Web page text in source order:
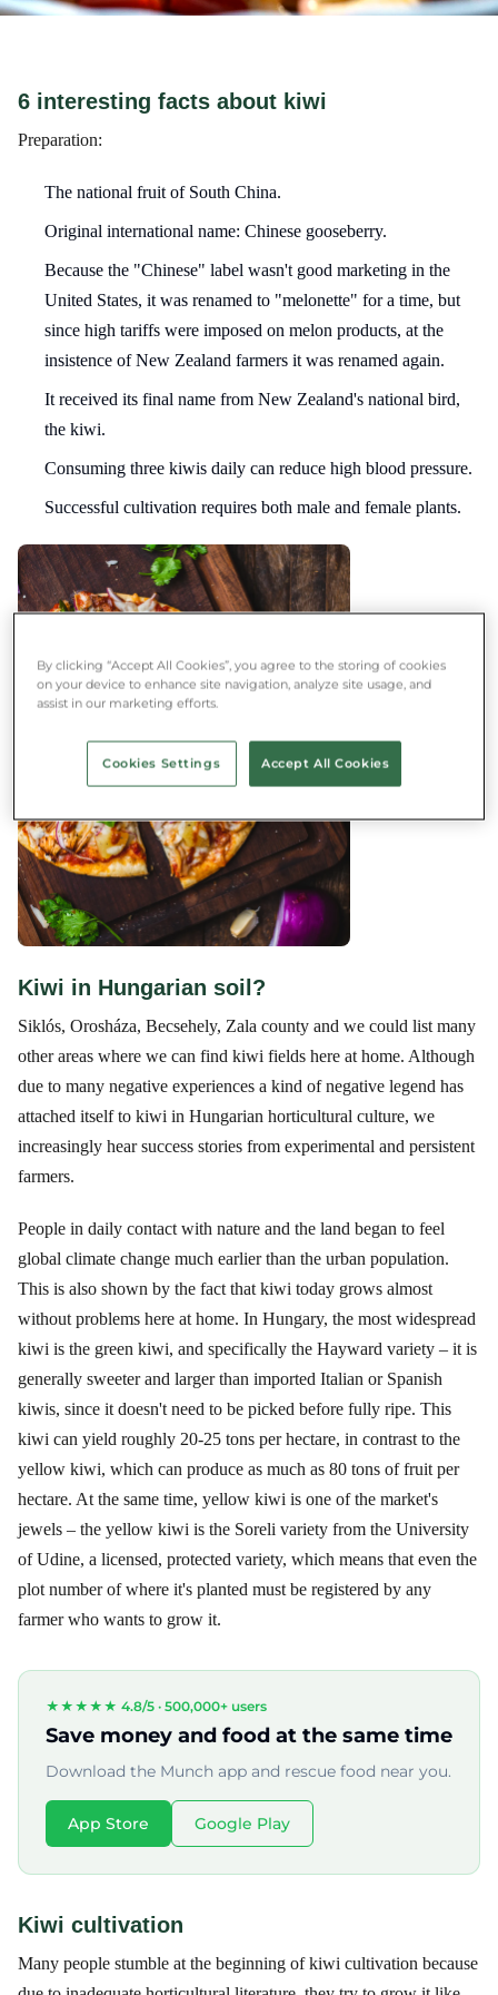
6 interesting facts about kiwi
Preparation:
The national fruit of South China.
Original international name: Chinese gooseberry.
Because the "Chinese" label wasn't good marketing in the
United States, it was renamed to "melonette" for a time, but
since high tariffs were imposed on melon products, at the
insistence of New Zealand farmers it was renamed again.
It received its final name from New Zealand's national bird,
the kiwi.
Consuming three kiwis daily can reduce high blood pressure.
Successful cultivation requires both male and female plants.
Kiwi in Hungarian soil?
Siklós, Orosháza, Becsehely, Zala county and we could list many
other areas where we can find kiwi fields here at home. Although
due to many negative experiences a kind of negative legend has
attached itself to kiwi in Hungarian horticultural culture, we
increasingly hear success stories from experimental and persistent
farmers.
People in daily contact with nature and the land began to feel
global climate change much earlier than the urban population.
This is also shown by the fact that kiwi today grows almost
without problems here at home. In Hungary, the most widespread
kiwi is the green kiwi, and specifically the Hayward variety – it is
generally sweeter and larger than imported Italian or Spanish
kiwis, since it doesn't need to be picked before fully ripe. This
kiwi can yield roughly 20-25 tons per hectare, in contrast to the
yellow kiwi, which can produce as much as 80 tons of fruit per
hectare. At the same time, yellow kiwi is one of the market's
jewels – the yellow kiwi is the Soreli variety from the University
of Udine, a licensed, protected variety, which means that even the
plot number of where it's planted must be registered by any
farmer who wants to grow it.
★★★★★ 4.8/5 · 500,000+ users
Save money and food at the same time
Download the Munch app and rescue food near you.
App Store Google Play
Kiwi cultivation
Many people stumble at the beginning of kiwi cultivation because
By clicking “Accept All Cookies”, you agree to the storing of cookies
on your device to enhance site navigation, analyze site usage, and
assist in our marketing efforts.
Cookies Settings Accept All Cookies